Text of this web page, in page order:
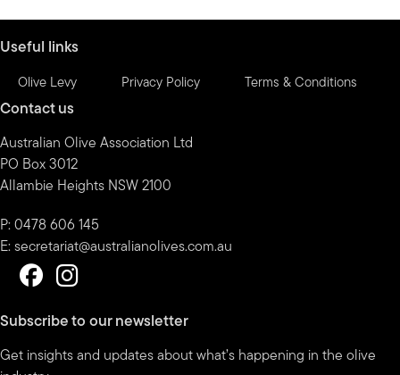
Useful links
Olive Levy Privacy Policy Terms & Conditions
Contact us
Australian Olive Association Ltd
PO Box 3012
Allambie Heights NSW 2100
P: 0478 606 145
E: secretariat@australianolives.com.au
Subscribe to our newsletter
Get insights and updates about what’s happening in the olive